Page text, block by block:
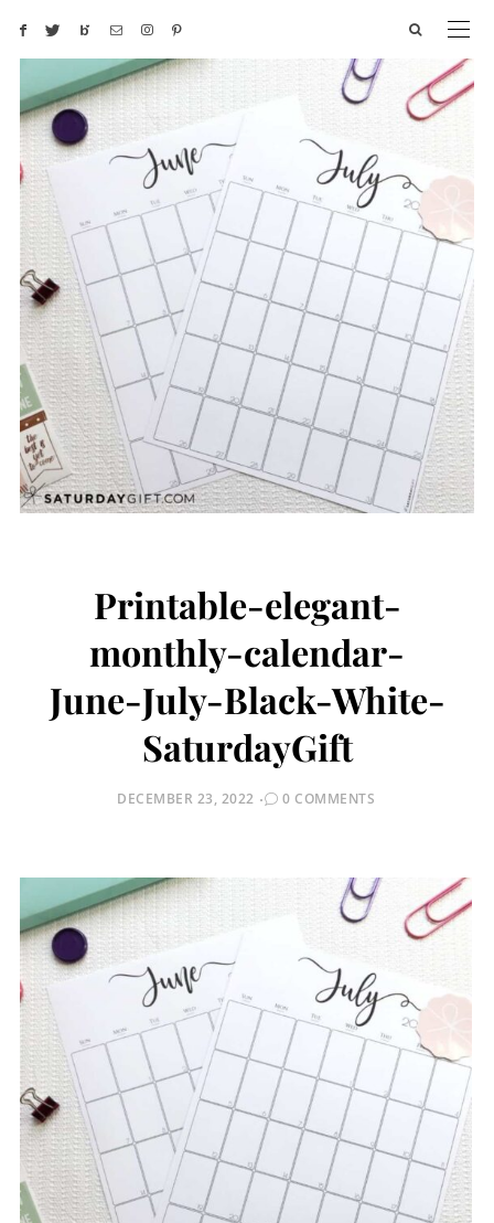
Printable-elegant-
monthly-calendar-
June-July-Black-White-
SaturdayGift
POSTED
DECEMBER 23, 2022 0 COMMENTS